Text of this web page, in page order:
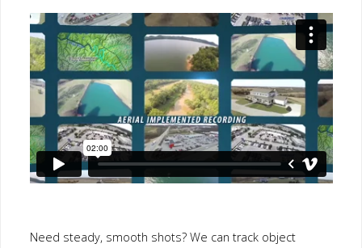
Need steady, smooth shots? We can track object